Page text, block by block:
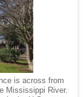
is across from
Mississippi River.